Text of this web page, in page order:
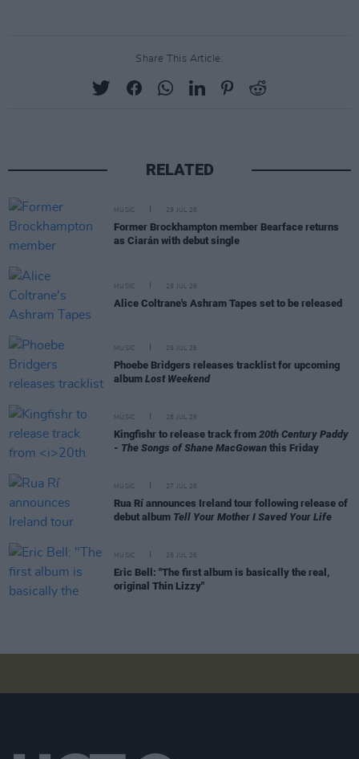
Share This Article:
RELATED
MUSIC 29 JUL 26
Former Brockhampton member Bearface returns
as Ciarán with debut single
MUSIC 29 JUL 26
Alice Coltrane's Ashram Tapes set to be released
MUSIC 29 JUL 26
Phoebe Bridgers releases tracklist for upcoming
album Lost Weekend
MUSIC 28 JUL 26
Kingfishr to release track from 20th Century Paddy
- The Songs of Shane MacGowan this Friday
MUSIC 27 JUL 26
Rua Rí announces Ireland tour following release of
debut album Tell Your Mother I Saved Your Life
MUSIC 25 JUL 26
Eric Bell: "The first album is basically the real,
original Thin Lizzy"